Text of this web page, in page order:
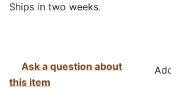
Ships in two weeks.
Ask a question about
this item